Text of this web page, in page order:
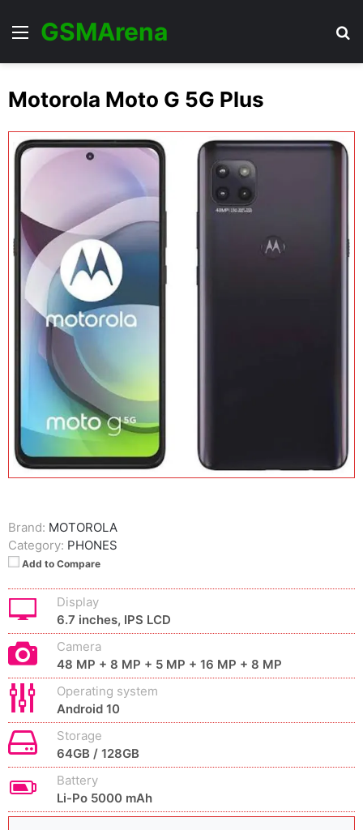
Menu
GSMArena
Motorola Moto G 5G Plus
Brand: MOTOROLA
Category: PHONES
Add to Compare
Display
6.7 inches, IPS LCD
Camera
48 MP + 8 MP + 5 MP + 16 MP + 8 MP
Operating system
Android 10
Storage
64GB / 128GB
Battery
Li-Po 5000 mAh